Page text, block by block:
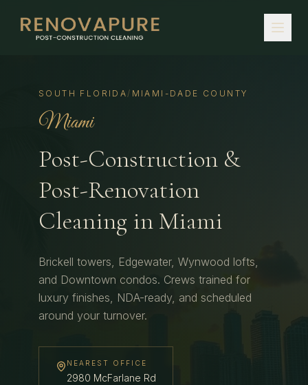
SOUTH FLORIDA / MIAMI-DADE COUNTY
Miami
Post-Construction &
Post-Renovation
Cleaning in Miami
Brickell towers, Edgewater, Wynwood lofts,
and Downtown condos. Crews trained for
luxury finishes, NDA-ready, and scheduled
around your turnover.
NEAREST OFFICE
2980 McFarlane Rd